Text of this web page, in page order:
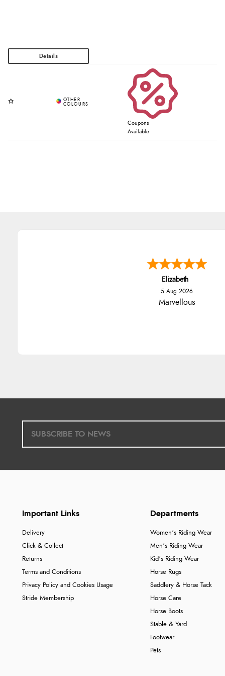
Coupons
Available
Important Links
Delivery
Click & Collect
Returns
Terms and Conditions
Privacy Policy and Cookies Usage
Stride Membership
Departments
Women's Riding Wear
Men's Riding Wear
Kid's Riding Wear
Horse Rugs
Saddlery & Horse Tack
Horse Care
Horse Boots
Stable & Yard
Footwear
Pets